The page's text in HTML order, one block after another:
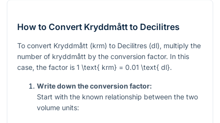
How to Convert Kryddmått to Decilitres
To convert Kryddmått (krm) to Decilitres (dl), multiply the
number of kryddmått by the conversion factor. In this
case, the factor is 1 \text{ krm} = 0.01 \text{ dl}.
Write down the conversion factor:
Start with the known relationship between the two
volume units: